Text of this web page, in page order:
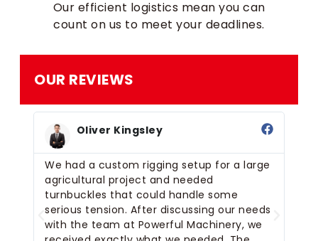
Our efficient logistics mean you can
count on us to meet your deadlines.
OUR REVIEWS
Oliver Kingsley
We had a custom rigging setup for a large
agricultural project and needed
turnbuckles that could handle some
serious tension. After discussing our needs
with the team at Powerful Machinery, we